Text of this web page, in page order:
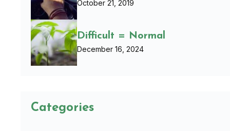
October 21, 2019
Difficult = Normal
December 16, 2024
Categories